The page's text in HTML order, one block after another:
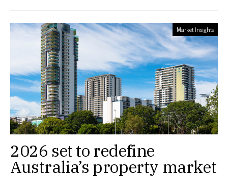
Market Insights
2026 set to redefine
Australia’s property market